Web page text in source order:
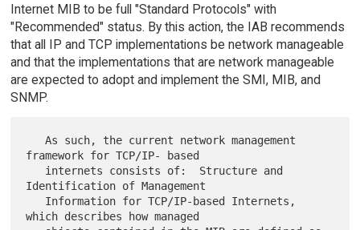
Internet MIB to be full "Standard Protocols" with
"Recommended" status. By this action, the IAB recommends
that all IP and TCP implementations be network manageable
and that the implementations that are network manageable
are expected to adopt and implement the SMI, MIB, and
SNMP.
   As such, the current network management
framework for TCP/IP- based
Identification of Management
which describes how managed